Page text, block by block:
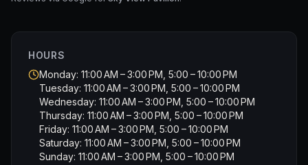
HOURS
Monday: 11:00 AM – 3:00 PM, 5:00 – 10:00 PM
Tuesday: 11:00 AM – 3:00 PM, 5:00 – 10:00 PM
Wednesday: 11:00 AM – 3:00 PM, 5:00 – 10:00 PM
Thursday: 11:00 AM – 3:00 PM, 5:00 – 10:00 PM
Friday: 11:00 AM – 3:00 PM, 5:00 – 10:00 PM
Saturday: 11:00 AM – 3:00 PM, 5:00 – 10:00 PM
Sunday: 11:00 AM – 3:00 PM, 5:00 – 10:00 PM